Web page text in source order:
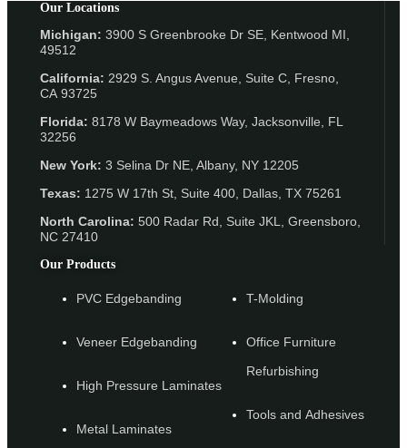
Our Locations
Michigan: 3900 S Greenbrooke Dr SE, Kentwood MI,
49512
California: 2929 S. Angus Avenue, Suite C, Fresno,
CA 93725
Florida: 8178 W Baymeadows Way, Jacksonville, FL
32256
New York: 3 Selina Dr NE, Albany, NY 12205
Texas: 1275 W 17th St, Suite 400, Dallas, TX 75261
North Carolina: 500 Radar Rd, Suite JKL, Greensboro,
NC 27410
Our Products
PVC Edgebanding
Veneer Edgebanding
High Pressure Laminates
Metal Laminates
T-Molding
Office Furniture
Refurbishing
Tools and Adhesives